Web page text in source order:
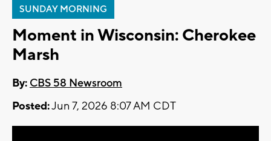
SUNDAY MORNING
Moment in Wisconsin: Cherokee
Marsh
By: CBS 58 Newsroom
Posted:Jun 7, 2026 8:07 AM CDT